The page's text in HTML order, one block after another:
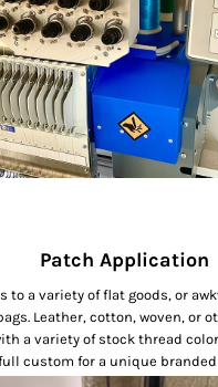
Patch Application
to a variety of flat goods, or
Leather, cotton, woven, or
a variety of stock thread
custom for a unique branded